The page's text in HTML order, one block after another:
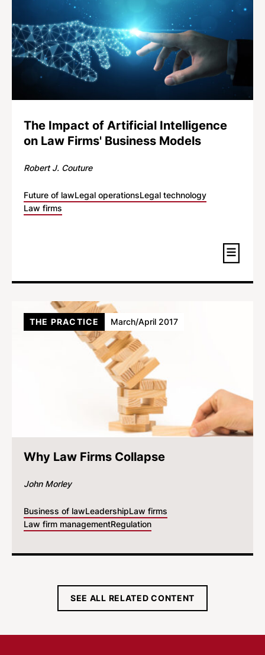
The Impact of Artificial Intelligence
on Law Firms' Business Models
Robert J. Couture
Future of lawLegal operationsLegal technology
Law firms
Why Law Firms Collapse
John Morley
Business of lawLeadershipLaw firms
Law firm managementRegulation
THE PRACTICE March/April 2017
SEE ALL RELATED CONTENT